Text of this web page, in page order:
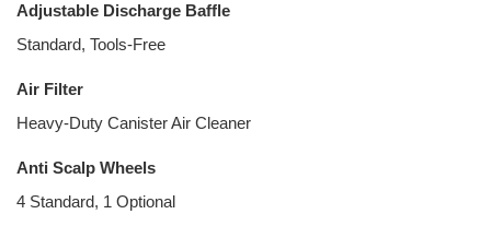
Adjustable Discharge Baffle
Standard, Tools-Free
Air Filter
Heavy-Duty Canister Air Cleaner
Anti Scalp Wheels
4 Standard, 1 Optional